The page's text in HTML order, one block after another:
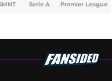
Serie A Premier League